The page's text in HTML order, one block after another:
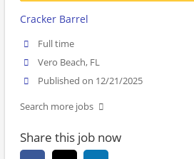
Cracker Barrel
Full time
Vero Beach, FL
Published on 12/21/2025
Search more jobs
Share this job now